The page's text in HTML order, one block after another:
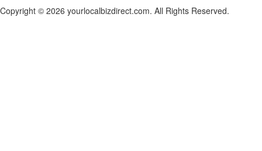
Copyright © 2026 yourlocalbizdirect.com. All Rights Reserved.